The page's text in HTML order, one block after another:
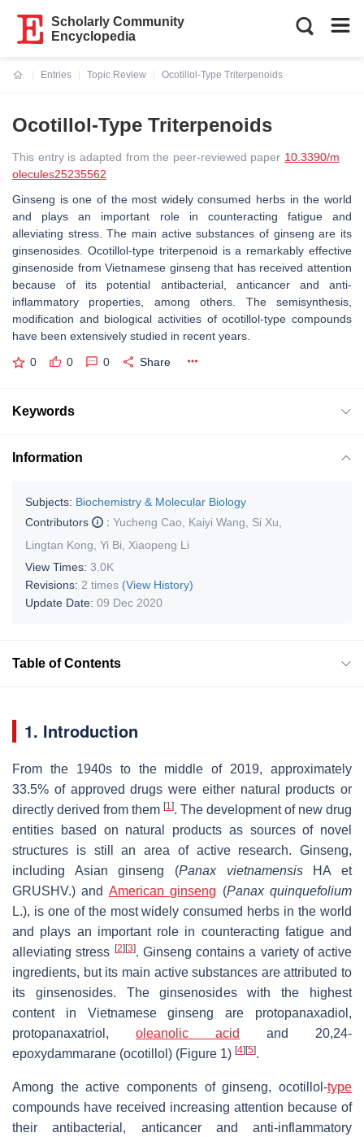
Scholarly Community
Encyclopedia
Entries
Topic Review
Ocotillol-Type Triterpenoids
Ocotillol-Type Triterpenoids
This entry is adapted from the peer-reviewed paper 10.3390/m
olecules25235562
Ginseng is one of the most widely consumed herbs in the world
and plays an important role in counteracting fatigue and
alleviating stress. The main active substances of ginseng are its
ginsenosides. Ocotillol-type triterpenoid is a remarkably effective
ginsenoside from Vietnamese ginseng that has received attention
because of its potential antibacterial, anticancer and anti-
inflammatory properties, among others. The semisynthesis,
modification and biological activities of ocotillol-type compounds
have been extensively studied in recent years.
0 0 0 Share
Keywords
Information
Subjects: Biochemistry & Molecular Biology
Contributors
: Yucheng Cao Kaiyi Wang Si Xu
Lingtan Kong Yi Bi
Xiaopeng Li
View Times: 3.0K
Revisions: 2 times (View History)
Update Date: 09 Dec 2020
Table of Contents
1. Introduction
From the 1940s to the middle of 2019, approximately
33.5% of approved drugs were either natural products or
directly derived from them [1]. The development of new drug
entities based on natural products as sources of novel
structures is still an area of active research. Ginseng,
including Asian ginseng (Panax vietnamensisHA et
GRUSHV.) and American ginseng (Panax quinquefolium
L.), is one of the most widely consumed herbs in the world
and plays an important role in counteracting fatigue and
alleviating stress [2] [3]. Ginseng contains a variety of active
ingredients, but its main active substances are attributed to
its ginsenosides. The ginsenosides with the highest
content in Vietnamese ginseng are protopanaxadiol,
protopanaxatriol, oleanolic acid
and 20,24-
epoxydammarane (ocotillol) (Figure 1) [4] [5].
Among the active components of ginseng, ocotillol-type
compounds have received increasing attention because of
their antibacterial, anticancer and anti-inflammatory